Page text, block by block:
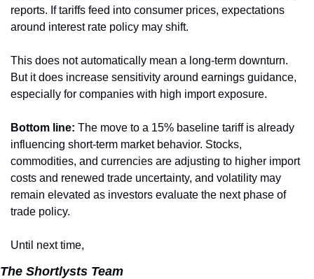
reports. If tariffs feed into consumer prices, expectations
around interest rate policy may shift.
This does not automatically mean a long-term downturn.
But it does increase sensitivity around earnings guidance,
especially for companies with high import exposure.
Bottom line: The move to a 15% baseline tariff is already
influencing short-term market behavior. Stocks,
commodities, and currencies are adjusting to higher import
costs and renewed trade uncertainty, and volatility may
remain elevated as investors evaluate the next phase of
trade policy.
Until next time,
The Shortlysts Team